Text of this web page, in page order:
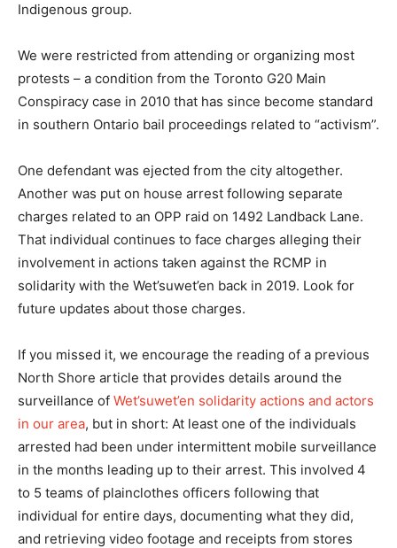
Indigenous group.
We were restricted from attending or organizing most
protests – a condition from the Toronto G20 Main
Conspiracy case in 2010 that has since become standard
in southern Ontario bail proceedings related to “activism”.
One defendant was ejected from the city altogether.
Another was put on house arrest following separate
charges related to an OPP raid on 1492 Landback Lane.
That individual continues to face charges alleging their
involvement in actions taken against the RCMP in
solidarity with the Wet’suwet’en back in 2019. Look for
future updates about those charges.
If you missed it, we encourage the reading of a previous
North Shore article that provides details around the
surveillance of Wet’suwet’en solidarity actions and actors
in our area, but in short: At least one of the individuals
arrested had been under intermittent mobile surveillance
in the months leading up to their arrest. This involved 4
to 5 teams of plainclothes officers following that
individual for entire days, documenting what they did,
and retrieving video footage and receipts from stores